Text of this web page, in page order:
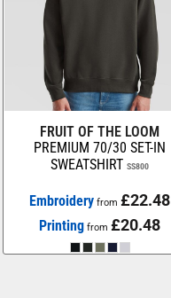
FRUIT OF THE LOOM
PREMIUM 70/30 SET-IN
SWEATSHIRT SS800
Embroidery from£22.48
Printing from£20.48